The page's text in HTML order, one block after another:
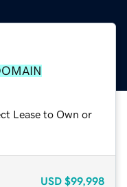
Lease to Own or
USD $99,998